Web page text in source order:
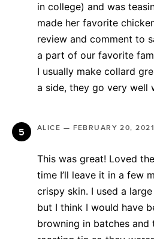
in college) and was
made her favorite
review and comment to
a part of our favorite
I usually make collard
a side, they go very well
ALICE — FEBRUARY 20,
This was great! Loved
time I’ll leave it in a few
crispy skin. I used a
but I think I would have
browning in batches and